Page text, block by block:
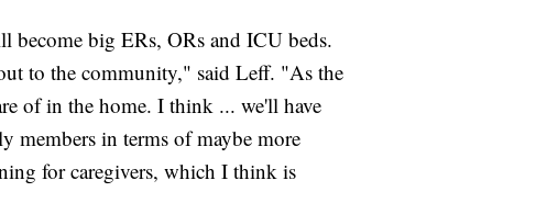
big ERs, ORs and ICU beds.
to the community," said Leff. "As the
of in the home. I think ... we'll have
members in terms of maybe more
for caregivers, which I think is